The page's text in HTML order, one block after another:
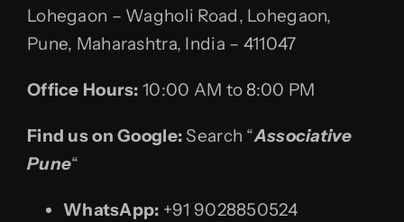
Lohegaon – Wagholi Road, Lohegaon,
Pune, Maharashtra, India – 411047
Office Hours: 10:00 AM to 8:00 PM
Find us on Google: Search “Associative
Pune“
WhatsApp: +91 9028850524